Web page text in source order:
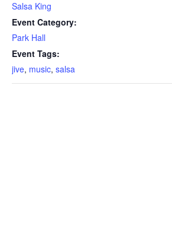
Salsa King
Event Category:
Park Hall
Event Tags:
jive, music, salsa